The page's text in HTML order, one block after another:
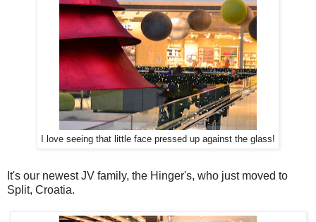
I love seeing that little face pressed up against the glass!
It's our newest JV family, the Hinger's, who just moved to
Split, Croatia.